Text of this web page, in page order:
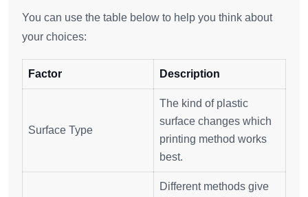
You can use the table below to help you think about
your choices:
Factor Description
Surface Type
The kind of plastic
surface changes which
printing method works
best.
Different methods give